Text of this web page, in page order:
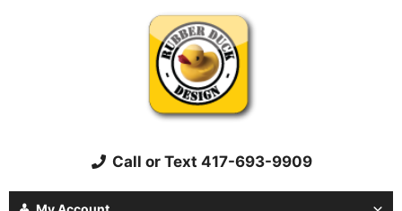
Call or Text 417-693-9909